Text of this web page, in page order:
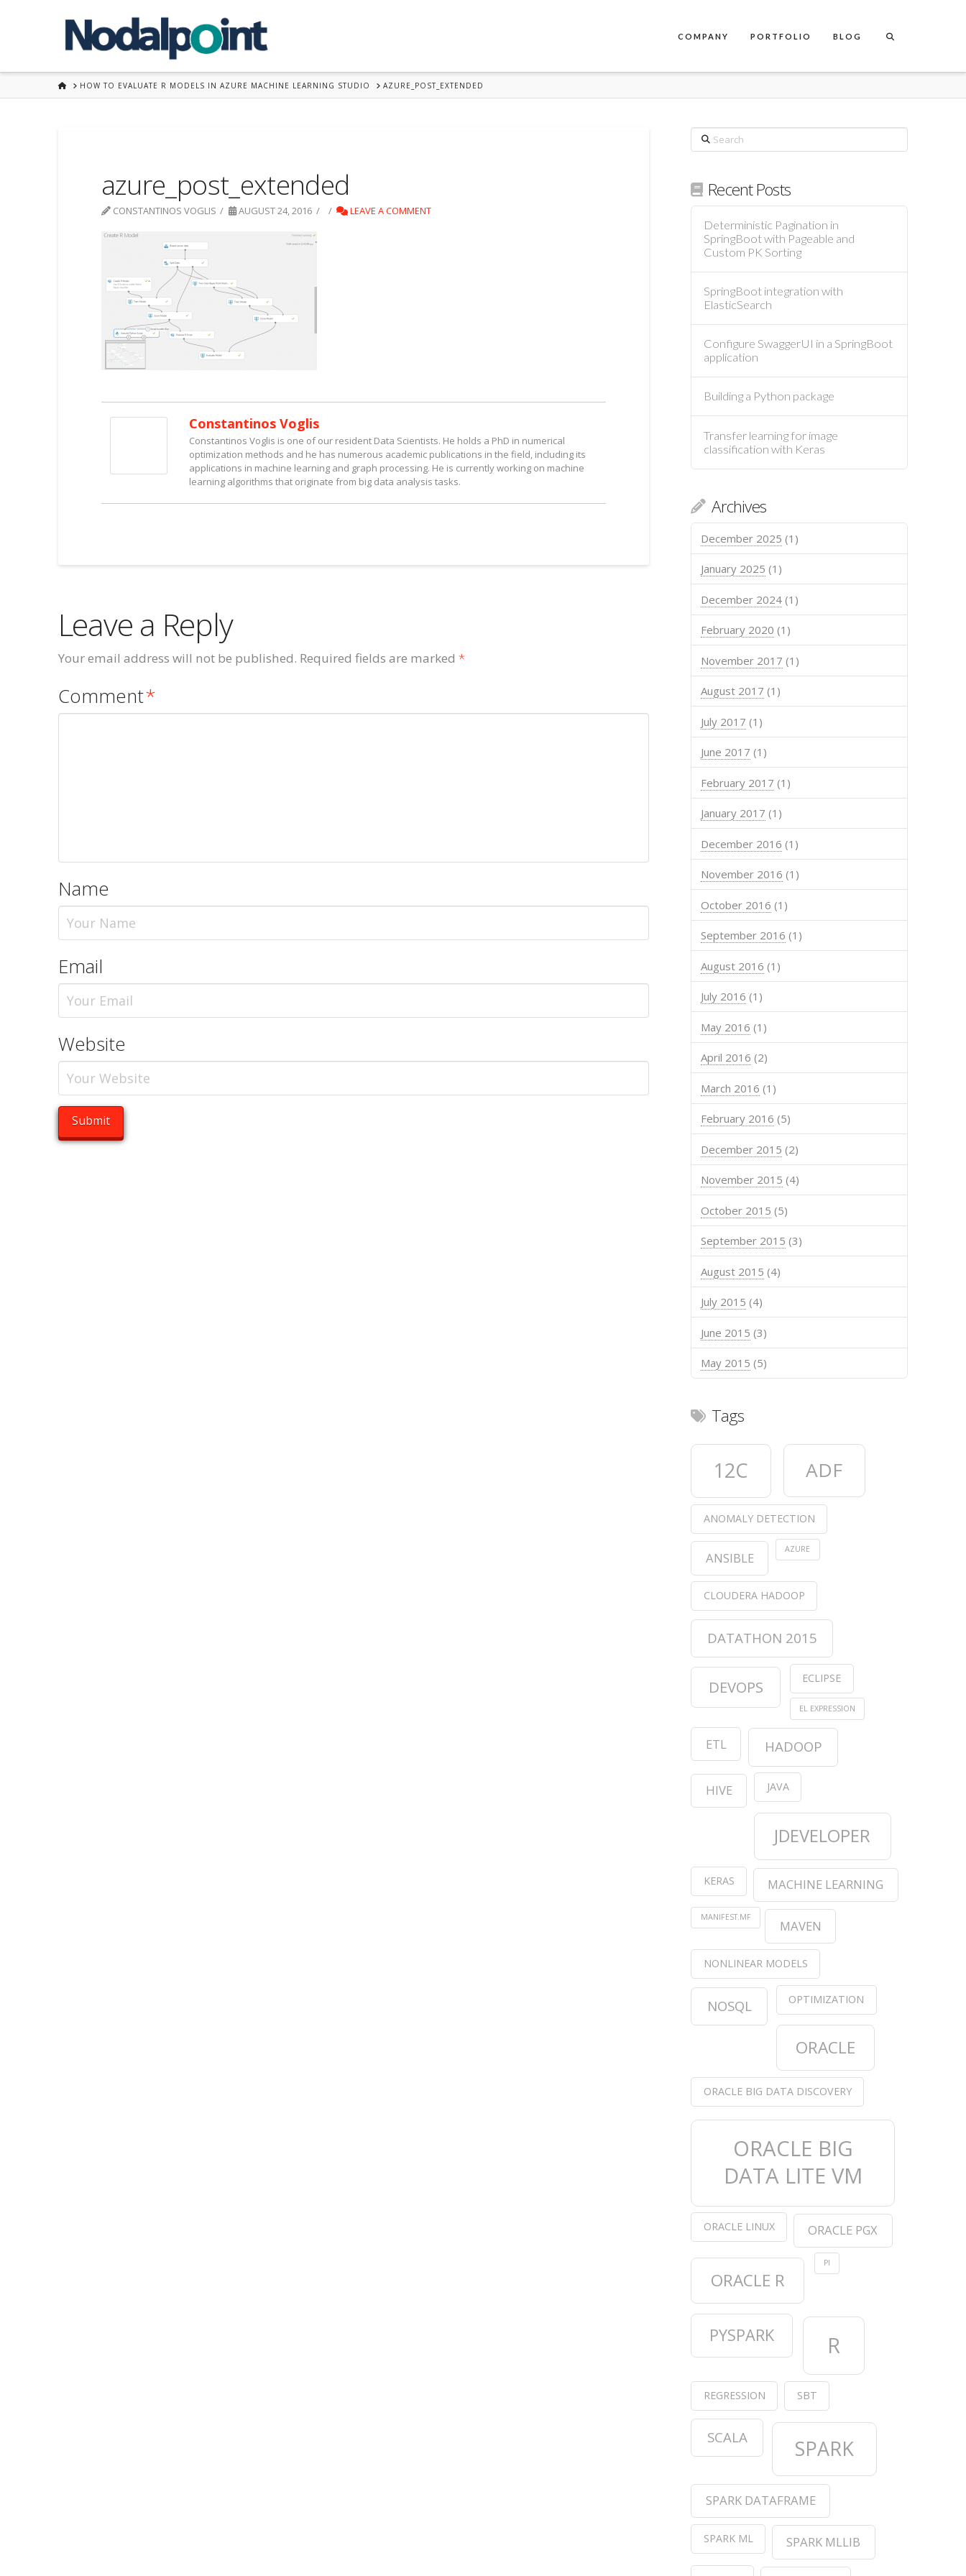
COMPANY PORTFOLIO BLOG
HOMEHOW TO EVALUATE R MODELS IN AZURE MACHINE LEARNING STUDIO AZURE_POST_EXTENDED
azure_post_extended
CONSTANTINOS VOGLIS AUGUST 24, 2016 LEAVE A COMMENT
Constantinos Voglis
Constantinos Voglis is one of our resident Data Scientists. He holds a PhD in numerical
optimization methods and he has numerous academic publications in the field, including its
applications in machine learning and graph processing. He is currently working on machine
learning algorithms that originate from big data analysis tasks.
Leave a Reply
Your email address will not be published. Required fields are marked *
Comment*
Name
Email
Website
Search
Recent Posts
Deterministic Pagination in
SpringBoot with Pageable and
Custom PK Sorting
SpringBoot integration with
ElasticSearch
Configure SwaggerUI in a SpringBoot
application
Building a Python package
Transfer learning for image
classification with Keras
Archives
December 2025 (1)
January 2025 (1)
December 2024 (1)
February 2020 (1)
November 2017 (1)
August 2017 (1)
July 2017 (1)
June 2017 (1)
February 2017 (1)
January 2017 (1)
December 2016 (1)
November 2016 (1)
October 2016 (1)
September 2016 (1)
August 2016 (1)
July 2016 (1)
May 2016 (1)
April 2016 (2)
March 2016 (1)
February 2016 (5)
December 2015 (2)
November 2015 (4)
October 2015 (5)
September 2015 (3)
August 2015 (4)
July 2015 (4)
June 2015 (3)
May 2015 (5)
Tags
12C ADF
ANOMALY DETECTION
ANSIBLE
AZURE
CLOUDERA HADOOP
DATATHON 2015
DEVOPS ECLIPSE
EL EXPRESSION
ETL HADOOP
HIVE JAVA
JDEVELOPER
KERAS MACHINE LEARNING
MANIFEST.MF
MAVEN
NONLINEAR MODELS
NOSQL OPTIMIZATION
ORACLE
ORACLE BIG DATA DISCOVERY
ORACLE BIG
DATA LITE VM
ORACLE LINUX ORACLE PGX
ORACLE R
PI
PYSPARK R
REGRESSION SBT
SCALA SPARK
SPARK DATAFRAME
SPARK ML SPARK MLLIB